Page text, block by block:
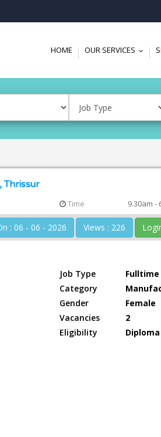
HOME OUR SERVICES
Thrissur
Time 9.30am -
Posted On : 06 - 06 - 2026 Views : 226
Job Type
Fulltime
Category
Gender
Female
Vacancies
2
Eligibility Diploma